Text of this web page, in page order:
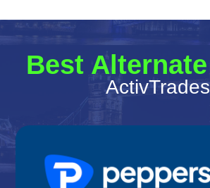
Best Alternate
ActivTrades